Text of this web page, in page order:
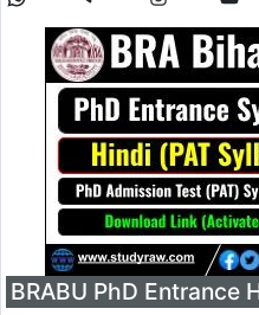
BRABU PhD Entrance